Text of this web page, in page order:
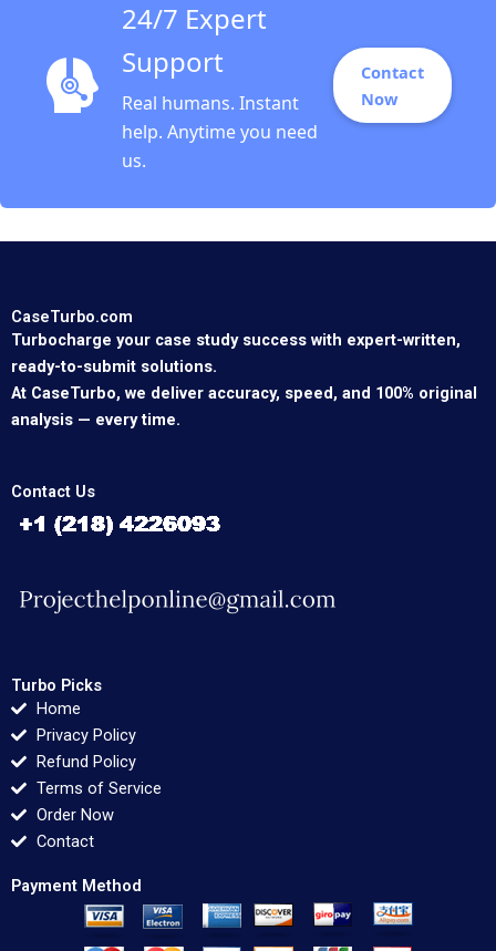
24/7 Expert
Support
Real humans. Instant
help. Anytime you need
us.
Contact
Now
CaseTurbo.com
Turbocharge your case study success with expert-written,
ready-to-submit solutions.
At CaseTurbo, we deliver accuracy, speed, and 100% original
analysis — every time.
Contact Us
Turbo Picks
Home
Privacy Policy
Refund Policy
Terms of Service
Order Now
Contact
Payment Method